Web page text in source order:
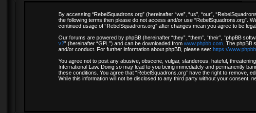
By accessing “RebelSquadrons.org” (hereinafter “we”, “us”, “our”,
the following terms then please do not access and/or use “RebelSquadrons.org”.
continued usage of “RebelSquadrons.org” after changes mean you agree to be
Our forums are powered by phpBB (hereinafter “they”, “them”, “their”, “phpBB
v2” (hereinafter “GPL”) and can be downloaded from www.phpbb.com . The
and/or conduct. For further information about phpBB, please see: https://
You agree not to post any abusive, obscene, vulgar, slanderous, hateful,
International Law. Doing so may lead to you being immediately and permanently
these conditions. You agree that “RebelSquadrons.org” have the right to remove,
While this information will not be disclosed to any third party without your consent,